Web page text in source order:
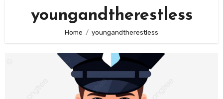
youngandtherestless
Home youngandtherestless